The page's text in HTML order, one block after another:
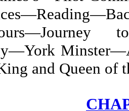
and Queen of